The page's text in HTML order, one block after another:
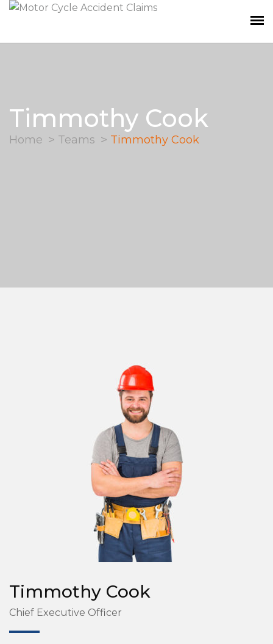
Timmothy Cook
Home Teams Timmothy Cook
Timmothy Cook
Chief Executive Officer